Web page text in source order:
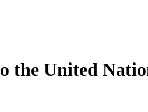
the United